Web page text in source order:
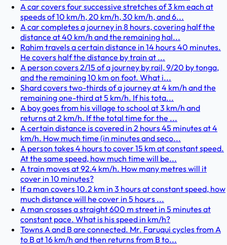
A car covers four successive stretches of 3 km each at
speeds of 10 km/h, 20 km/h, 30 km/h, and 6...
A car completes a journey in 8 hours, covering half the
distance at 40 km/h and the remaining hal...
Rahim travels a certain distance in 14 hours 40 minutes.
He covers half the distance by train at ...
A person covers 2/15 of a journey by rail, 9/20 by tonga,
and the remaining 10 km on foot. What i...
Shard covers two-thirds of a journey at 4 km/h and the
remaining one-third at 5 km/h. If his tota...
A boy goes from his village to school at 3 km/h and
returns at 2 km/h. If the total time for the ...
A certain distance is covered in 2 hours 45 minutes at 4
km/h. How much time (in minutes and seco...
A person takes 4 hours to cover 15 km at constant speed.
At the same speed, how much time will be...
A train moves at 92.4 km/h. How many metres will it
cover in 10 minutes?
If a man covers 10.2 km in 3 hours at constant speed, how
much distance will he cover in 5 hours ...
A man crosses a straight 600 m street in 5 minutes at
constant pace. What is his speed in km/h?
Towns A and B are connected. Mr. Faruqui cycles from A
to B at 16 km/h and then returns from B to...